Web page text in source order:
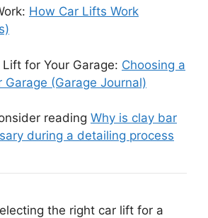
How Car Lifts Work
for Your Garage: Choosing a
Garage (Garage Journal)
reading Why is clay bar
during a detailing process
the right car lift for a